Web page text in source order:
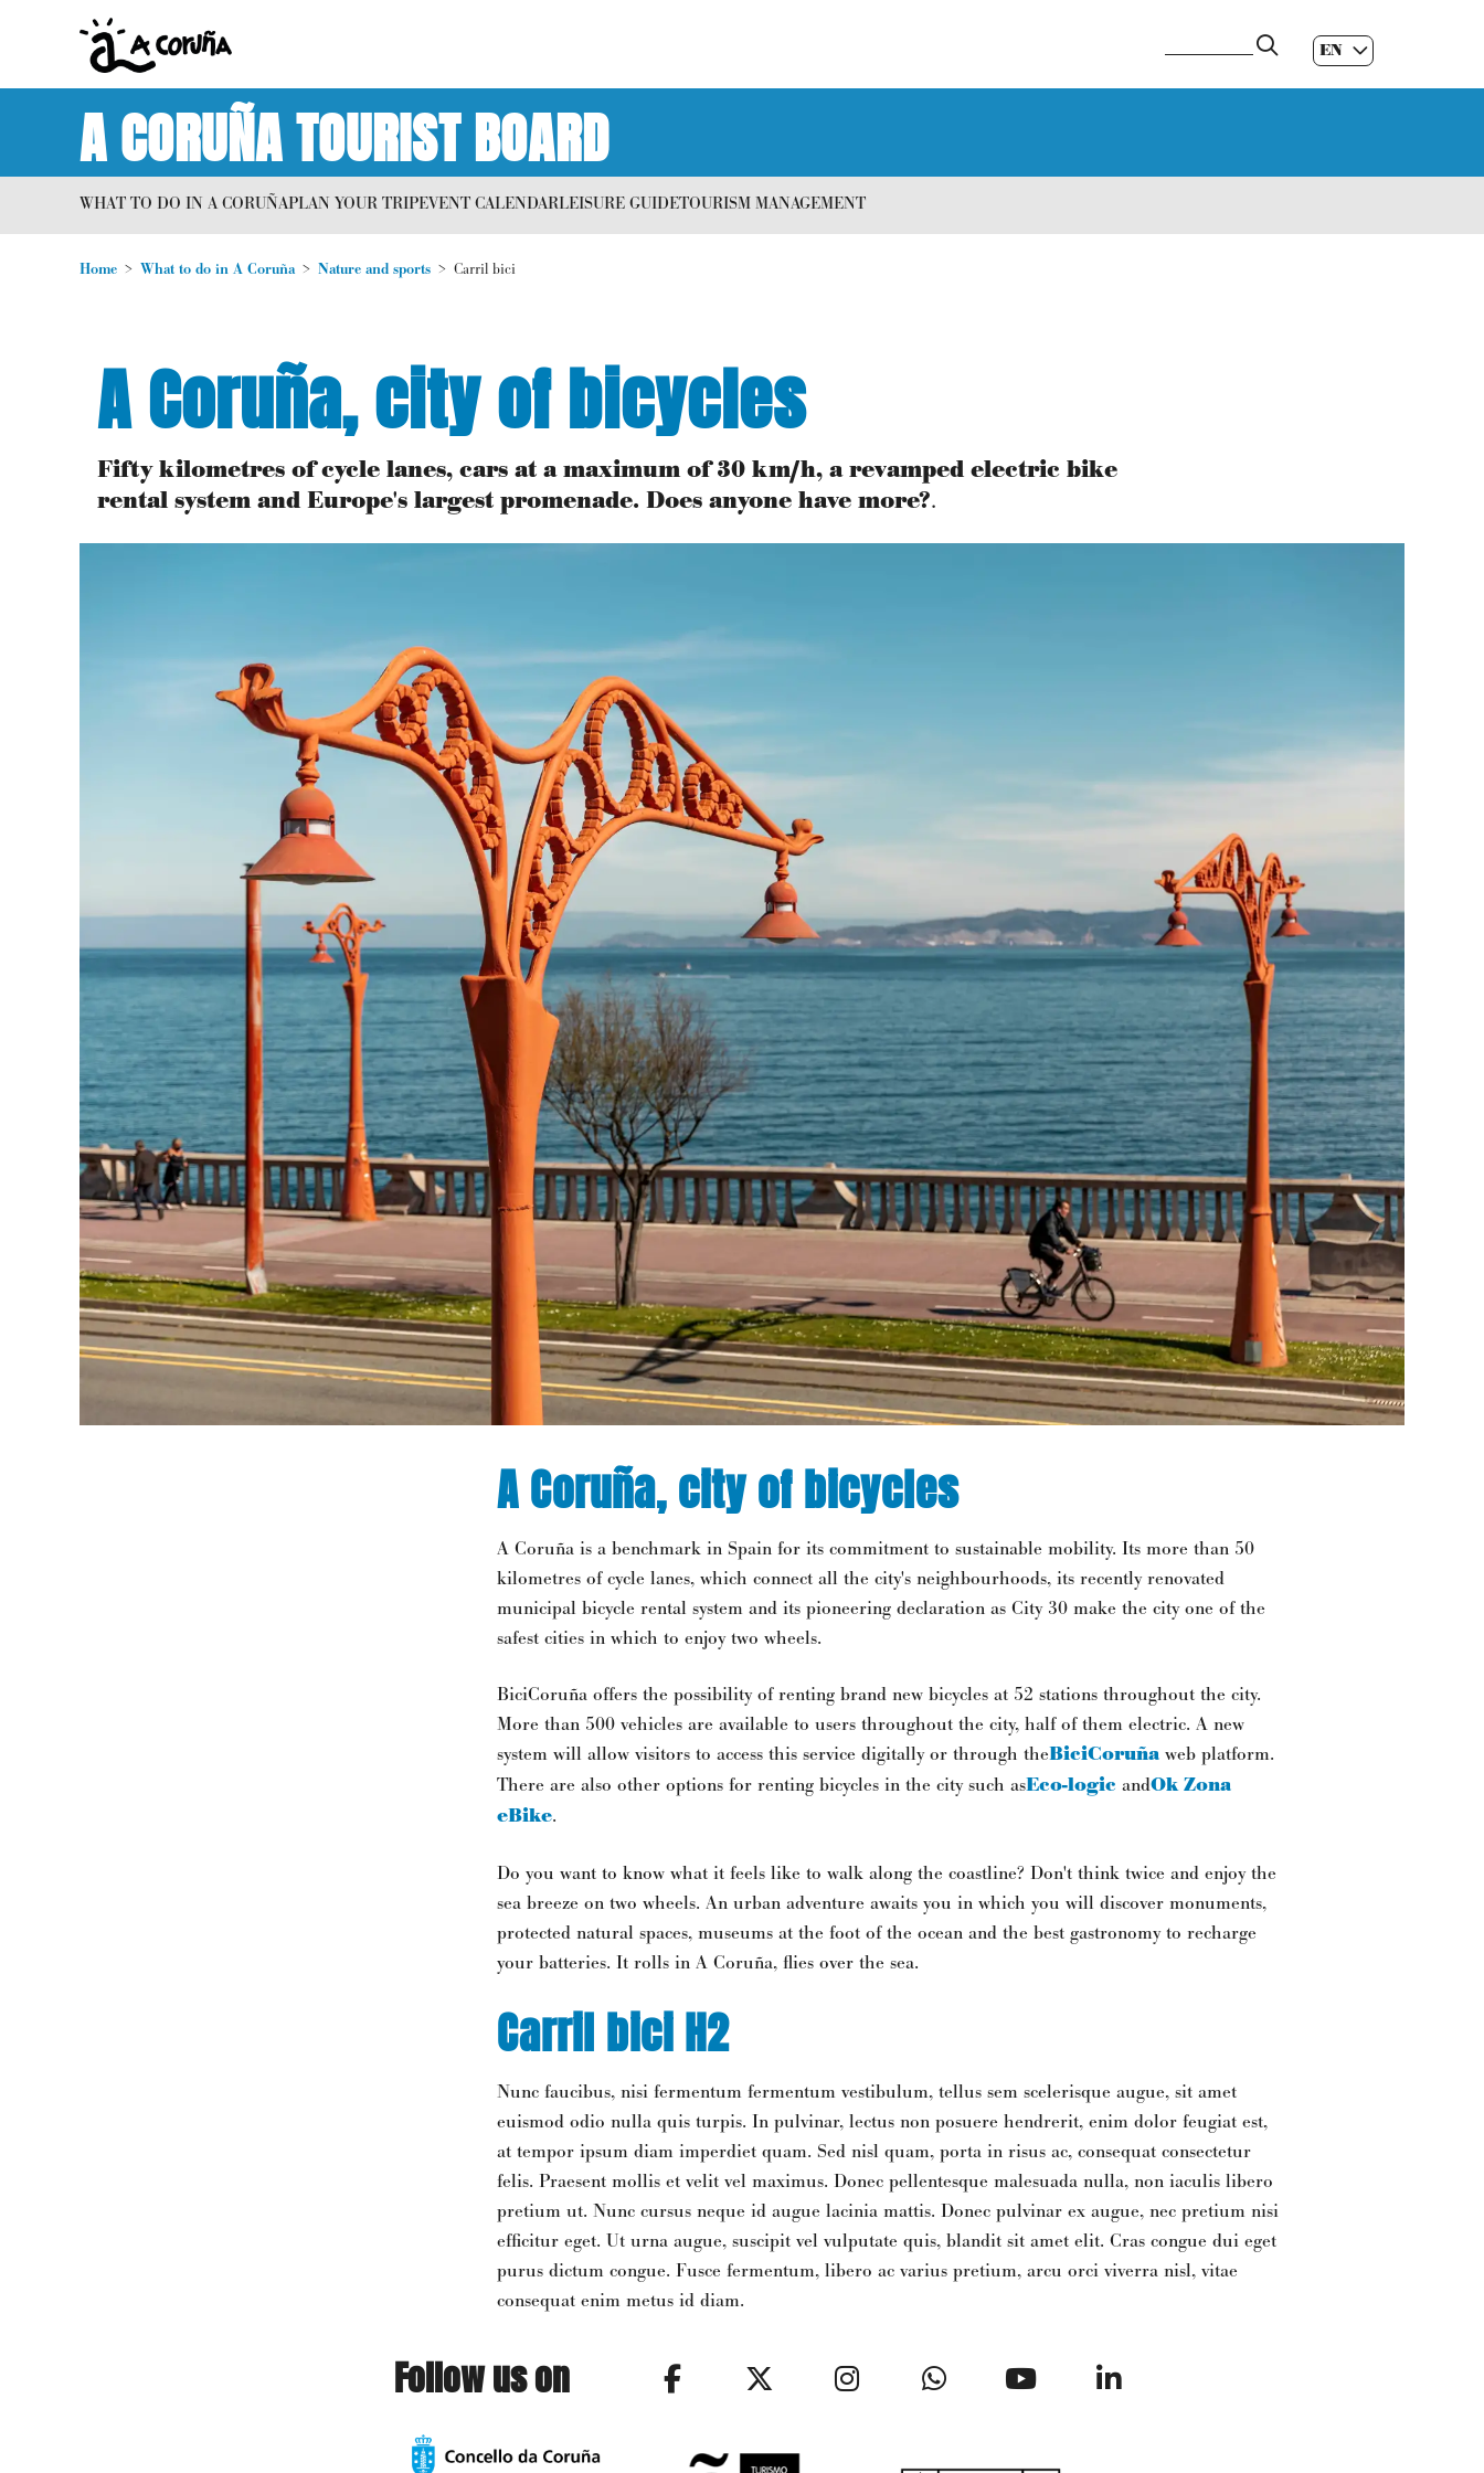
EN
ES|
GL|
A CORUÑA TOURIST BOARD
WHAT TO DO IN A CORUÑAPLAN YOUR TRIPEVENT CALENDARLEISURE GUIDETOURISM MANAGEMENT
Home What to do in A Coruña Nature and sports Carril bici
A Coruña, city of bicycles
Fifty kilometres of cycle lanes, cars at a maximum of 30 km/h, a revamped electric bike
rental system and Europe's largest promenade. Does anyone have more?.
A Coruña, city of bicycles
A Coruña is a benchmark in Spain for its commitment to sustainable mobility. Its more than 50
kilometres of cycle lanes, which connect all the city's neighbourhoods, its recently renovated
municipal bicycle rental system and its pioneering declaration as City 30 make the city one of the
safest cities in which to enjoy two wheels.
BiciCoruña offers the possibility of renting brand new bicycles at 52 stations throughout the city.
More than 500 vehicles are available to users throughout the city, half of them electric. A new
system will allow visitors to access this service digitally or through theBiciCoruña web platform.
There are also other options for renting bicycles in the city such asEco-logic andOk Zona
eBike.
Do you want to know what it feels like to walk along the coastline? Don't think twice and enjoy the
sea breeze on two wheels. An urban adventure awaits you in which you will discover monuments,
protected natural spaces, museums at the foot of the ocean and the best gastronomy to recharge
your batteries. It rolls in A Coruña, flies over the sea.
Carril bici H2
Nunc faucibus, nisi fermentum fermentum vestibulum, tellus sem scelerisque augue, sit amet
euismod odio nulla quis turpis. In pulvinar, lectus non posuere hendrerit, enim dolor feugiat est,
at tempor ipsum diam imperdiet quam. Sed nisl quam, porta in risus ac, consequat consectetur
felis. Praesent mollis et velit vel maximus. Donec pellentesque malesuada nulla, non iaculis libero
pretium ut. Nunc cursus neque id augue lacinia mattis. Donec pulvinar ex augue, nec pretium nisi
efficitur eget. Ut urna augue, suscipit vel vulputate quis, blandit sit amet elit. Cras congue dui eget
purus dictum congue. Fusce fermentum, libero ac varius pretium, arcu orci viverra nisl, vitae
consequat enim metus id diam.
Follow us on